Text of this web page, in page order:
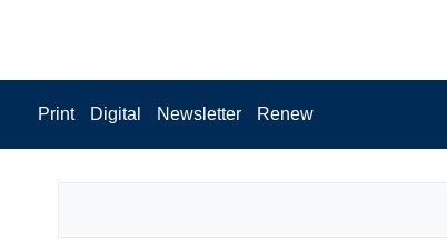
Print Digital Newsletter Renew